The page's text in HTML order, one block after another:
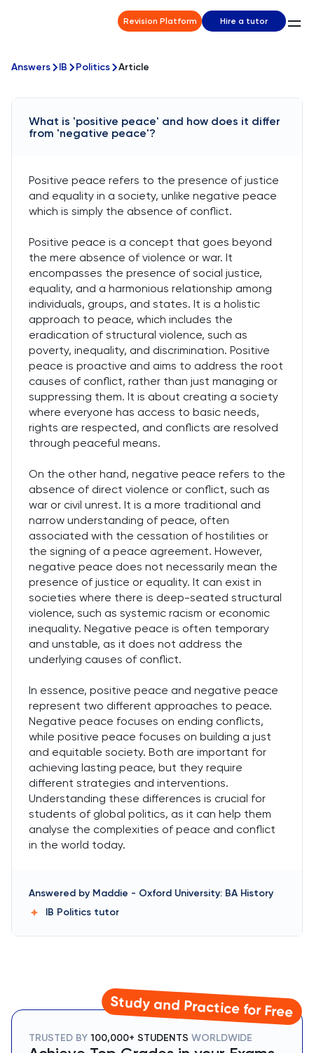
Revision Platform Hire a tutor
Answers IB Politics Article
What is 'positive peace' and how does it differ
from 'negative peace'?
Positive peace refers to the presence of justice
and equality in a society, unlike negative peace
which is simply the absence of conflict.
Positive peace is a concept that goes beyond
the mere absence of violence or war. It
encompasses the presence of social justice,
equality, and a harmonious relationship among
individuals, groups, and states. It is a holistic
approach to peace, which includes the
eradication of structural violence, such as
poverty, inequality, and discrimination. Positive
peace is proactive and aims to address the root
causes of conflict, rather than just managing or
suppressing them. It is about creating a society
where everyone has access to basic needs,
rights are respected, and conflicts are resolved
through peaceful means.
On the other hand, negative peace refers to the
absence of direct violence or conflict, such as
war or civil unrest. It is a more traditional and
narrow understanding of peace, often
associated with the cessation of hostilities or
the signing of a peace agreement. However,
negative peace does not necessarily mean the
presence of justice or equality. It can exist in
societies where there is deep-seated structural
violence, such as systemic racism or economic
inequality. Negative peace is often temporary
and unstable, as it does not address the
underlying causes of conflict.
In essence, positive peace and negative peace
represent two different approaches to peace.
Negative peace focuses on ending conflicts,
while positive peace focuses on building a just
and equitable society. Both are important for
achieving lasting peace, but they require
different strategies and interventions.
Understanding these differences is crucial for
students of global politics, as it can help them
analyse the complexities of peace and conflict
in the world today.
Answered by Maddie - Oxford University: BA History
IB Politics tutor
Study and Practice for Free
TRUSTED BY 100,000+ STUDENTS WORLDWIDE